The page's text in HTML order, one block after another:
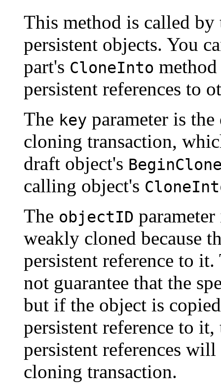
This method is called
persistent objects. You
part's CloneInto
persistent references to
The key parameter is
cloning transaction,
draft object's
calling object's
The objectID
weakly cloned because
persistent reference to
not guarantee that the
but if the object is
persistent reference to
persistent references
cloning transaction.